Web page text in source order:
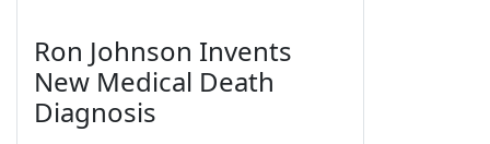
Ron Johnson Invents
New Medical Death
Diagnosis